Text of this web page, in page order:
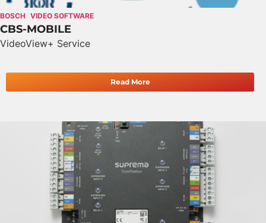
BOSCH VIDEO SOFTWARE
CBS-MOBILE
VideoView+ Service
Read More